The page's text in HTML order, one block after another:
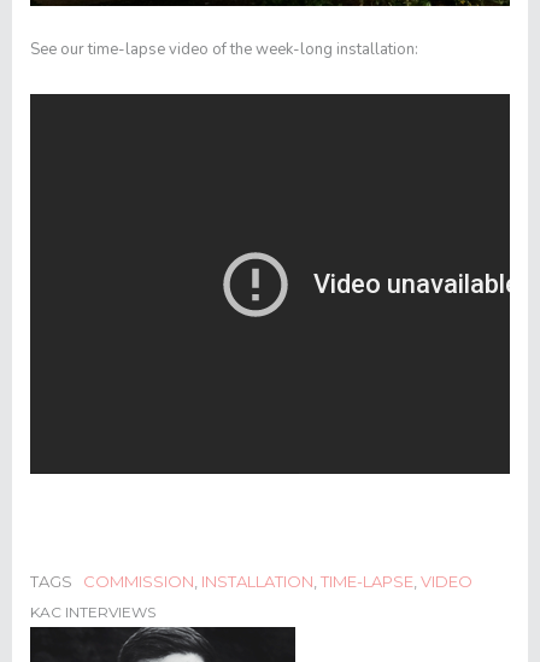
See our time-lapse video of the week-long installation:
TAGS COMMISSION INSTALLATION TIME-LAPSE VIDEO
KAC INTERVIEWS